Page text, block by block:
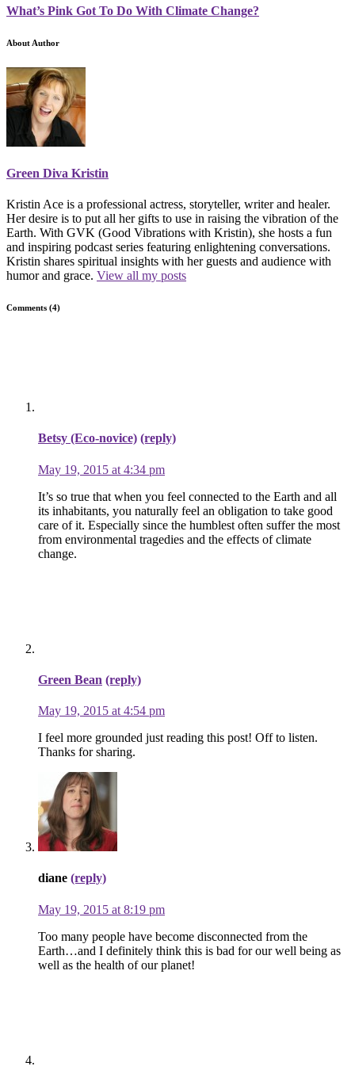
What’s Pink Got To Do With Climate Change?
About Author
Green Diva Kristin
Kristin Ace is a professional actress, storyteller, writer and healer.
Her desire is to put all her gifts to use in raising the vibration of the
Earth. With GVK (Good Vibrations with Kristin), she hosts a fun
and inspiring podcast series featuring enlightening conversations.
Kristin shares spiritual insights with her guests and audience with
humor and grace. View all my posts
Comments (4)
Betsy (Eco-novice) (reply)
May 19, 2015 at 4:34 pm
It’s so true that when you feel connected to the Earth and all
its inhabitants, you naturally feel an obligation to take good
care of it. Especially since the humblest often suffer the most
from environmental tragedies and the effects of climate
change.
Green Bean (reply)
May 19, 2015 at 4:54 pm
I feel more grounded just reading this post! Off to listen.
Thanks for sharing.
diane (reply)
May 19, 2015 at 8:19 pm
Too many people have become disconnected from the
Earth…and I definitely think this is bad for our well being as
well as the health of our planet!